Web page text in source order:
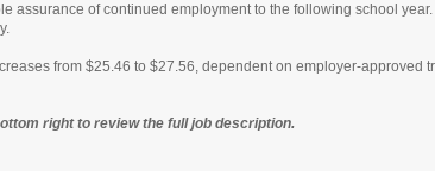
assurance of continued employment to the following school
from $25.46 to $27.56, dependent on employer-approved
right to review the full job description.